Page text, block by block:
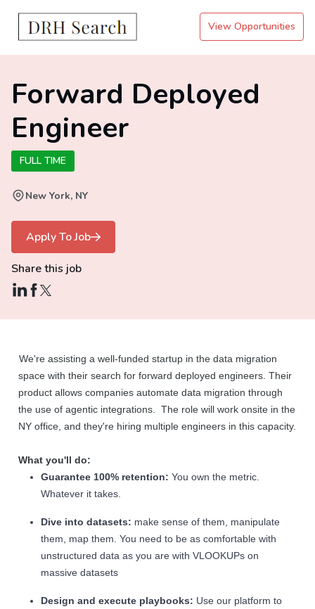
View Opportunities
Forward Deployed
Engineer
FULL TIME
New York, NY
Apply To Job
Share this job
We're assisting a well-funded startup in the data migration
space with their search for forward deployed engineers. Their
product allows companies automate data migration through
the use of agentic integrations. The role will work onsite in the
NY office, and they're hiring multiple engineers in this capacity.
What you'll do:
Guarantee 100% retention: You own the metric.
Whatever it takes.
Dive into datasets: make sense of them, manipulate
them, map them. You need to be as comfortable with
unstructured data as you are with VLOOKUPs on
massive datasets
Design and execute playbooks: Use our platform to